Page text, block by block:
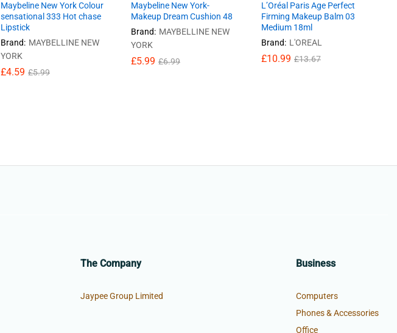
Maybeline New York Colour
sensational 333 Hot chase
Lipstick
Brand: MAYBELLINE NEW
YORK
£4.59 £5.99
£4.59 £5.99
Maybeline New York-
Makeup Dream Cushion 48
Brand: MAYBELLINE NEW
YORK
£5.99 £6.99
£5.99 £6.99
L’Oréal Paris Age Perfect
Firming Makeup Balm 03
Medium 18ml
Brand: L'OREAL
£10.99 £13.67
£10.99 £13.67
The Company
Jaypee Group Limited
Business
Computers
Phones & Accessories
Office